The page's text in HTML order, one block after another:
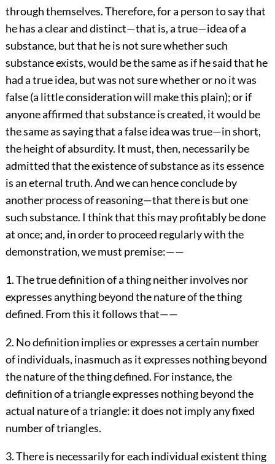
through themselves. Therefore, for a person to say that
he has a clear and distinct—that is, a true—idea of a
substance, but that he is not sure whether such
substance exists, would be the same as if he said that he
had a true idea, but was not sure whether or no it was
false (a little consideration will make this plain); or if
anyone affirmed that substance is created, it would be
the same as saying that a false idea was true—in short,
the height of absurdity. It must, then, necessarily be
admitted that the existence of substance as its essence
is an eternal truth. And we can hence conclude by
another process of reasoning—that there is but one
such substance. I think that this may profitably be done
at once; and, in order to proceed regularly with the
demonstration, we must premise:——
1. The true definition of a thing neither involves nor
expresses anything beyond the nature of the thing
defined. From this it follows that——
2. No definition implies or expresses a certain number
of individuals, inasmuch as it expresses nothing beyond
the nature of the thing defined. For instance, the
definition of a triangle expresses nothing beyond the
actual nature of a triangle: it does not imply any fixed
number of triangles.
3. There is necessarily for each individual existent thing